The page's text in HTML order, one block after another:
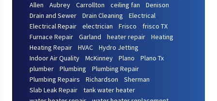
Allen
Aubrey Carrollton ceiling fan
Denison
Drain and Sewer
Drain Cleaning
Electrical
Electrical Repair
electrician Frisco
frisco TX
Furnace Repair
Garland heater repair
Heating
Heating Repair
HVAC
Hydro Jetting
Indoor Air Quality
McKinney Plano
Plano Tx
plumber
Plumbing
Plumbing Repair
Plumbing Repairs
Richardson
Sherman
Slab Leak Repair
tank water heater